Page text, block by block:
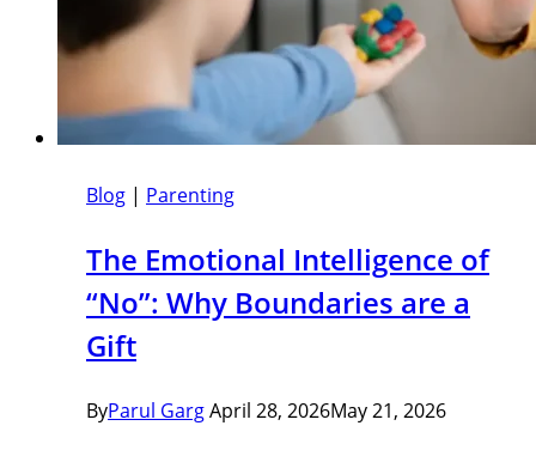
Blog | Parenting
The Emotional Intelligence of
“No”: Why Boundaries are a
Gift
ByParul GargApril 28, 2026May 21, 2026